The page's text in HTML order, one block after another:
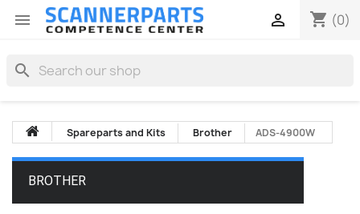
 shopping_cart (0)

search
Spareparts and Kits Brother ADS-4900W
BROTHER